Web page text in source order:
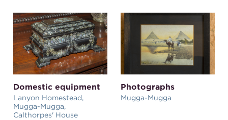
Domestic equipment
Lanyon Homestead,
Mugga-Mugga,
Calthorpes' House
Photographs
Mugga-Mugga